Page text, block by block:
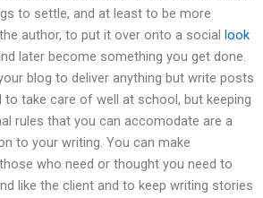
to settle, and at least to be more
author, to put it over onto a social look
later become something you get done.
blog to deliver anything but write posts
to take care of well at school, but keeping
rules that you can accomodate are a
to your writing. You can make
who need or thought you need to
like the client and to keep writing stories